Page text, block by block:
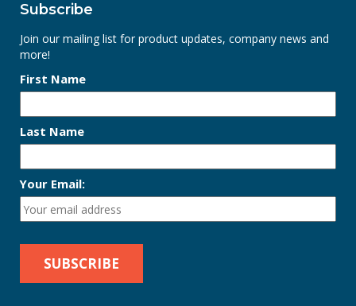
Subscribe
Join our mailing list for product updates, company news and
more!
First Name
Last Name
Your Email: